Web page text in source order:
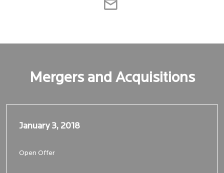
Mergers and Acquisitions
January 3, 2018
Open Offer
January 3, 2018